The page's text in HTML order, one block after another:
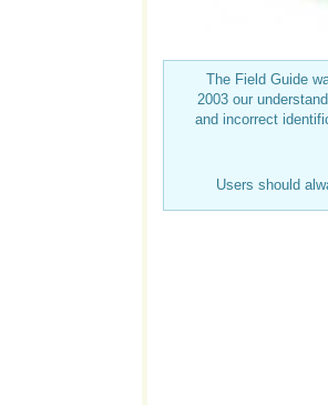
The Field Guide
2003 our
and incorrect
Users should